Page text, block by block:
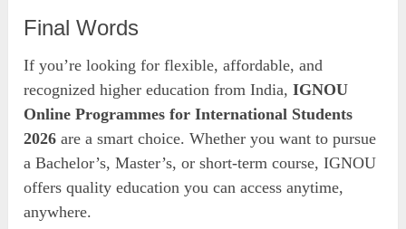
Final Words
If you’re looking for flexible, affordable, and
recognized higher education from India,IGNOU
Online Programmes for International Students
2026 are a smart choice. Whether you want to pursue
a Bachelor’s, Master’s, or short-term course, IGNOU
offers quality education you can access anytime,
anywhere.